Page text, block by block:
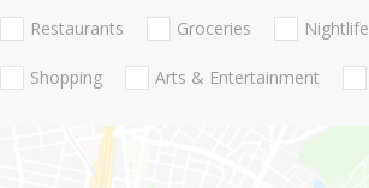
Restaurants Groceries Nightlife
Shopping Arts & Entertainment